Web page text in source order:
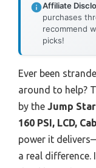
Affiliate
purchases
recommend
picks!
Ever been
around to help?
by the Jump
160 PSI, LCD,
power it
a real difference.